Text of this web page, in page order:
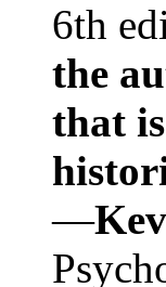
6th
the
that
—